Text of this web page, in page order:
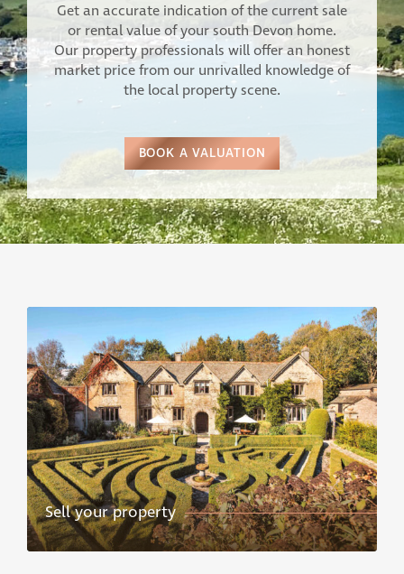
Get an accurate indication of the current sale
or rental value of your south Devon home.
Our property professionals will offer an honest
market price from our unrivalled knowledge of
the local property scene.
BOOK A VALUATION
Sell your property